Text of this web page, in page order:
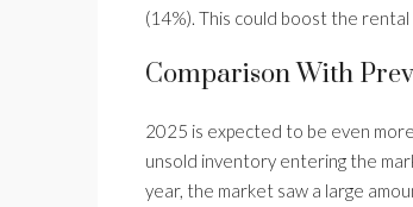
(14%). This could boost the
Comparison With
2025 is expected to be even
unsold inventory entering the
year, the market saw a large